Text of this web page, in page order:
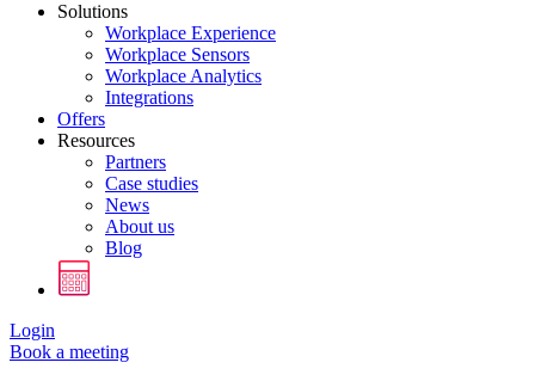
Solutions
Workplace Experience
Workplace Sensors
Workplace Analytics
Integrations
Offers
Resources
Partners
Case studies
News
About us
Blog
Login
Book a meeting